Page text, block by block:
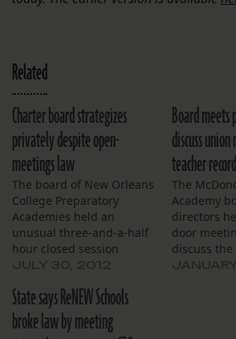
Related
Charter board strategizes
privately despite open-
meetings law
The board of New Orleans
College Preparatory
Academies held an
unusual three-and-a-half
hour closed session
public bodies aren’t
allowed to talk about
privately. Further,
Board
discuss
teacher
The
Academy
directors
door
discuss
State says ReNEW Schools
broke law by meeting